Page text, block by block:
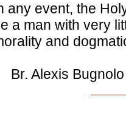
any event, the
a man with very
and
Br. Alexis Bugnolo